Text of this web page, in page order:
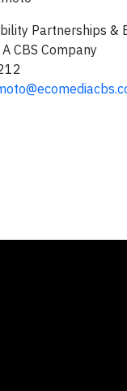
– A CBS